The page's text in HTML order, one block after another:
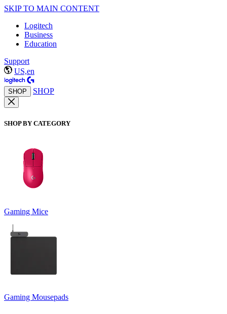
SKIP TO MAIN CONTENT
Logitech
Business
Education
Support
US,en
SHOP SHOP
SHOP BY CATEGORY
Gaming Mice
Gaming Mousepads